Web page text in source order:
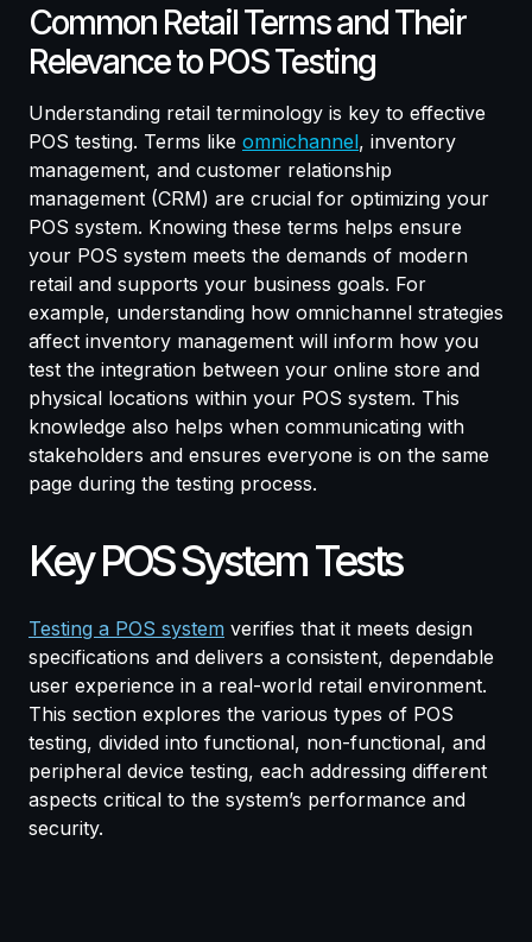
Common Retail Terms and Their
Relevance to POS Testing
Understanding retail terminology is key to effective
POS testing. Terms like omnichannel, inventory
management, and customer relationship
management (CRM) are crucial for optimizing your
POS system. Knowing these terms helps ensure
your POS system meets the demands of modern
retail and supports your business goals. For
example, understanding how omnichannel strategies
affect inventory management will inform how you
test the integration between your online store and
physical locations within your POS system. This
knowledge also helps when communicating with
stakeholders and ensures everyone is on the same
page during the testing process.
Key POS System Tests
Testing a POS system verifies that it meets design
specifications and delivers a consistent, dependable
user experience in a real-world retail environment.
This section explores the various types of POS
testing, divided into functional, non-functional, and
peripheral device testing, each addressing different
aspects critical to the system’s performance and
security.